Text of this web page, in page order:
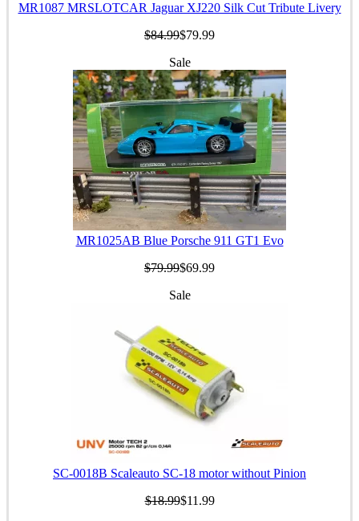
MR1087 MRSLOTCAR Jaguar XJ220 Silk Cut Tribute Livery
$84.99$79.99
Sale
MR1025AB Blue Porsche 911 GT1 Evo
$79.99$69.99
Sale
SC-0018B Scaleauto SC-18 motor without Pinion
$18.99$11.99